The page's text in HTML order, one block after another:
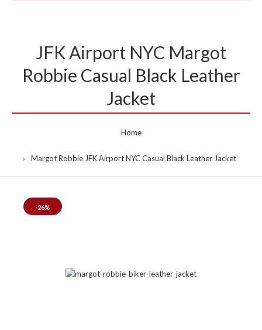
JFK Airport NYC Margot
Robbie Casual Black Leather
Jacket
Home
Margot Robbie JFK Airport NYC Casual Black Leather Jacket
-26%